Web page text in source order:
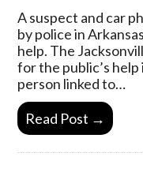
A suspect and car
by police in
help. The
for the public’s
person linked to…
Read Post →